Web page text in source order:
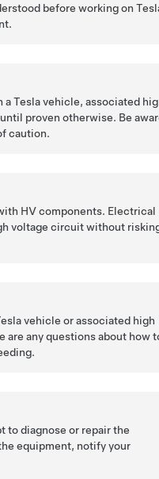
before working on
Tesla vehicle, associated
proven otherwise. Be
caution.
HV components. Electrical
voltage circuit without
vehicle or associated high
are any questions about how
to diagnose or repair the
equipment, notify your